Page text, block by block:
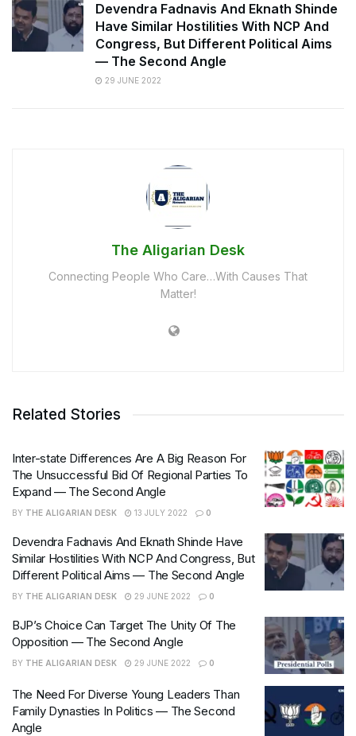
Devendra Fadnavis And Eknath Shinde
Have Similar Hostilities With NCP And
Congress, But Different Political Aims
— The Second Angle
29 JUNE 2022
The Aligarian Desk
Connecting People Who Care…With Causes That
Matter!
Related Stories
Inter-state Differences Are A Big Reason For
The Unsuccessful Bid Of Regional Parties To
Expand — The Second Angle
BY THE ALIGARIAN DESK 13 JULY 2022 0
Devendra Fadnavis And Eknath Shinde Have
Similar Hostilities With NCP And Congress, But
Different Political Aims — The Second Angle
BY THE ALIGARIAN DESK 29 JUNE 2022 0
BJP’s Choice Can Target The Unity Of The
Opposition — The Second Angle
BY THE ALIGARIAN DESK 29 JUNE 2022 0
The Need For Diverse Young Leaders Than
Family Dynasties In Politics — The Second
Angle